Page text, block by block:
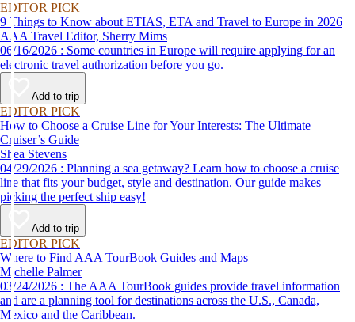
EDITOR PICK
9 Things to Know about ETIAS, ETA and Travel to Europe in 2026
AAA Travel Editor, Sherry Mims
06/16/2026 : Some countries in Europe will require applying for an
electronic travel authorization before you go.
Add to trip
EDITOR PICK
How to Choose a Cruise Line for Your Interests: The Ultimate
Cruiser’s Guide
Shea Stevens
04/29/2026 : Planning a sea getaway? Learn how to choose a cruise
line that fits your budget, style and destination. Our guide makes
picking the perfect ship easy!
Add to trip
EDITOR PICK
Where to Find AAA TourBook Guides and Maps
Michelle Palmer
03/24/2026 : The AAA TourBook guides provide travel information
and are a planning tool for destinations across the U.S., Canada,
Mexico and the Caribbean.